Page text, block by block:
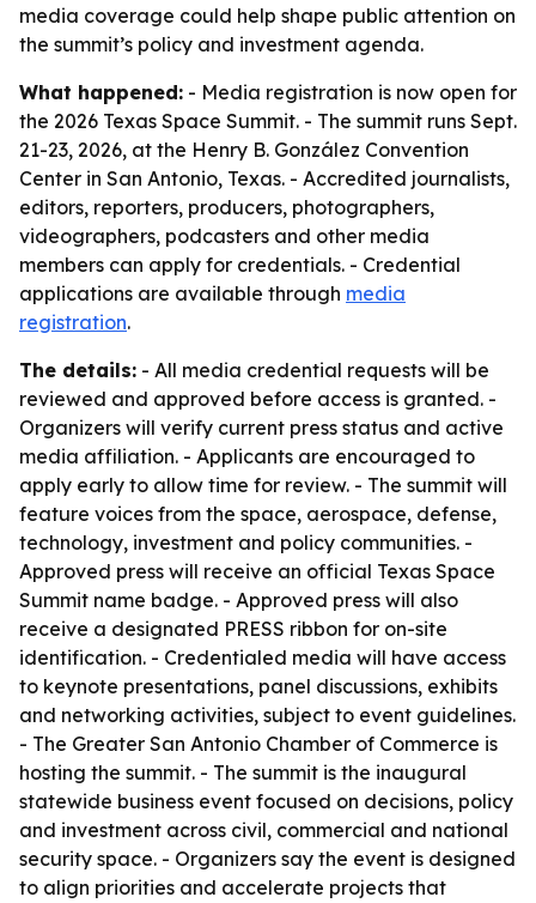
media coverage could help shape public attention on
the summit’s policy and investment agenda.
What happened: - Media registration is now open for
the 2026 Texas Space Summit. - The summit runs Sept.
21-23, 2026, at the Henry B. González Convention
Center in San Antonio, Texas. - Accredited journalists,
editors, reporters, producers, photographers,
videographers, podcasters and other media
members can apply for credentials. - Credential
applications are available through media
registration.
The details: - All media credential requests will be
reviewed and approved before access is granted. -
Organizers will verify current press status and active
media affiliation. - Applicants are encouraged to
apply early to allow time for review. - The summit will
feature voices from the space, aerospace, defense,
technology, investment and policy communities. -
Approved press will receive an official Texas Space
Summit name badge. - Approved press will also
receive a designated PRESS ribbon for on-site
identification. - Credentialed media will have access
to keynote presentations, panel discussions, exhibits
and networking activities, subject to event guidelines.
- The Greater San Antonio Chamber of Commerce is
hosting the summit. - The summit is the inaugural
statewide business event focused on decisions, policy
and investment across civil, commercial and national
security space. - Organizers say the event is designed
to align priorities and accelerate projects that